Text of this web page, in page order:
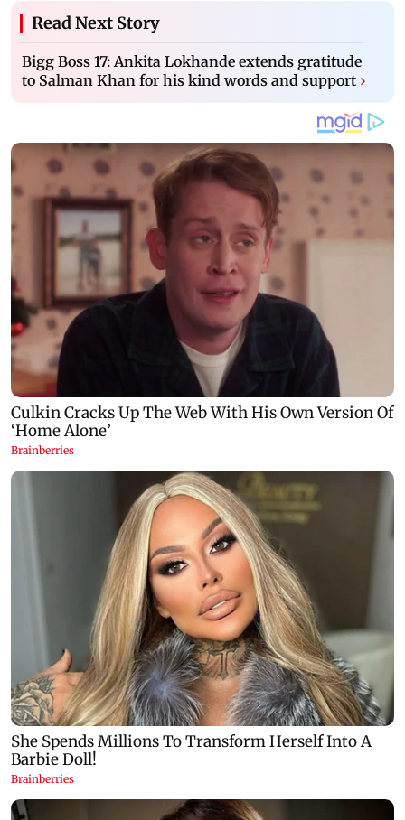
Read Next Story
Bigg Boss 17: Ankita Lokhande extends gratitude
to Salman Khan for his kind words and support ›